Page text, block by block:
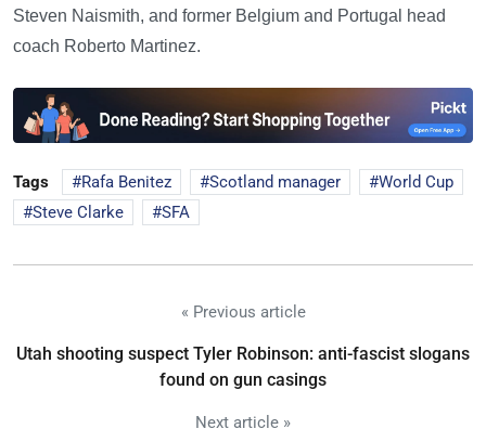
Steven Naismith, and former Belgium and Portugal head
coach Roberto Martinez.
Tags Rafa Benitez Scotland manager
World Cup
Steve Clarke
SFA
« Previous article
Utah shooting suspect Tyler Robinson: anti-fascist slogans
found on gun casings
Next article »